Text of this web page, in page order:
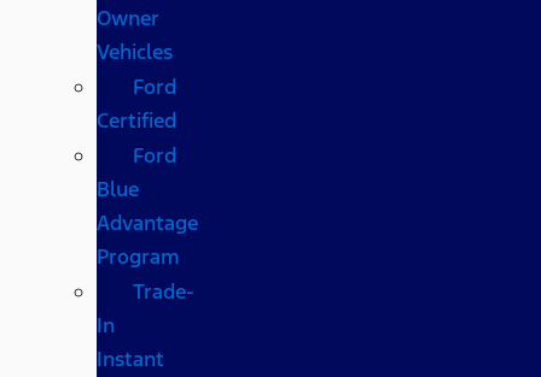
Owner
Vehicles
Ford
Certified
Ford
Blue
Advantage
Program
Trade-
In
Instant